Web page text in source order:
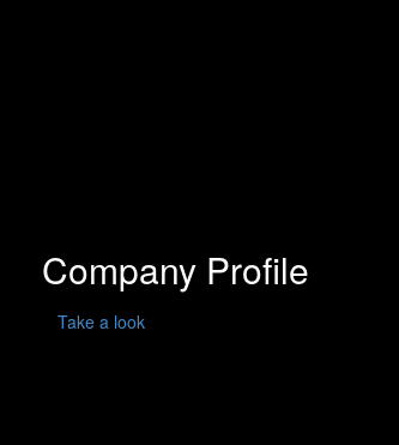
Company Profile
Take a look